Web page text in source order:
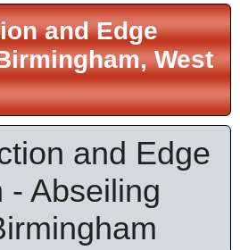
and Edge
West
and Edge
- Abseiling